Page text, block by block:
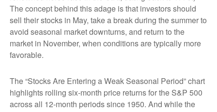
The concept behind this adage is that investors should
sell their stocks in May, take a break during the summer to
avoid seasonal market downturns, and return to the
market in November, when conditions are typically more
favorable.
The “Stocks Are Entering a Weak Seasonal Period” chart
highlights rolling six-month price returns for the S&P 500
across all 12-month periods since 1950. And while the